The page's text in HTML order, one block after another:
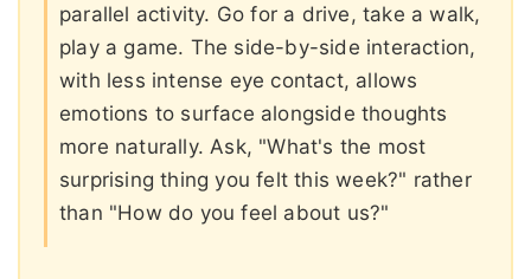
parallel activity. Go for a drive, take a walk,
play a game. The side-by-side interaction,
with less intense eye contact, allows
emotions to surface alongside thoughts
more naturally. Ask, "What's the most
surprising thing you felt this week?" rather
than "How do you feel about us?"